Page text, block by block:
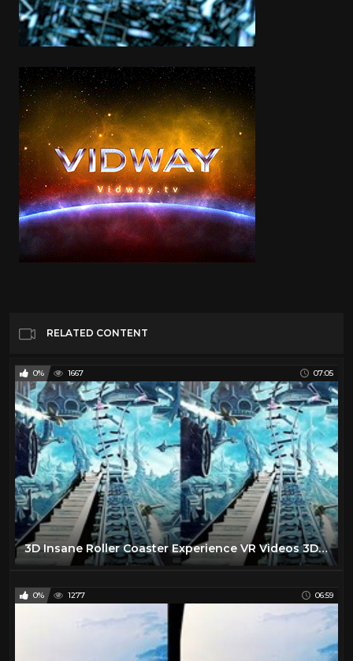
RELATED CONTENT
0% 1667 07:05
3D Insane Roller Coaster Experience VR Videos 3D SBS [Google Cardboard VR ] VR Box Virtual Reality
0% 1277 06:59